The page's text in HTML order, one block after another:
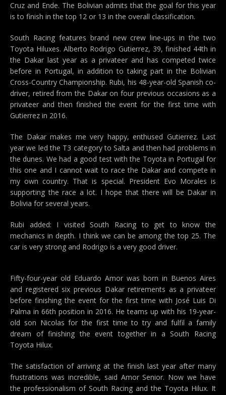
Cruz and Ende. The Bolivian admits that the goal for this year
is to finish in the top 12 or 13 in the overall classification.
South Racing features brand new crew line-ups in the two
Toyota Hiluxes. Alberto Rodrigo Gutierrez, 39, finished 44th in
the Dakar last year as a privateer and has competed twice
before in Portugal, in addition to taking part in the Bolivian
Cross-Country Championship. Rubi, his 48-year-old Spanish co-
driver, retired from the Dakar on four previous occasions as a
privateer and then finished the event for the first time with
Gutierrez in 2016.
The Dakar makes me very happy, enthused Gutierrez. Last
year we led the T3 category to Salta and then had problems in
the dunes. We had a good test with the Toyota in Portugal for
this one and I cannot wait to race the Dakar and compete in
my own country. That is special. President Evo Morales is
supporting the race a lot. I hope that there will be Dakar in
Bolivia for several years.
Rubi added: I visited South Racing to get to know the
mechanics in depth. I think we can be among the top 25. The
car is very strong and Rodrigo is a very good driver.
Fifty-four-year old Eduardo Amor was born in Buenos Aires
and registered six previous Dakar retirements as a privateer
before finishing the event for the first time with José Luis Di
Palma in 66th position in 2016. He teams up with his 19-year-
old son Nicolas for the first time to try and fulfil a family
dream of finishing the event together in a South Racing
Toyota Hilux.
The satisfaction of arriving at the finish last year after many
frustrations was incredible, said Amor Senior. Now we have
the professionalism of South Racing and the Toyota Hilux. It